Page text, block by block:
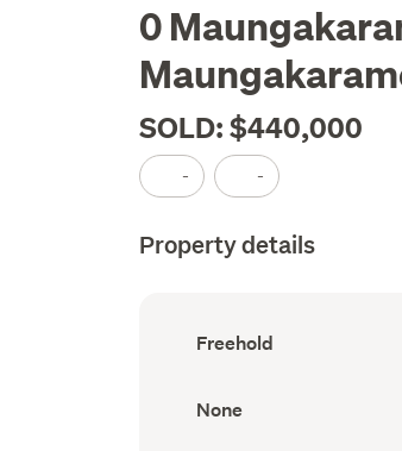
0
SOLD: $440,000
- -
Property details
Ownership
type
Freehold
View
type
None